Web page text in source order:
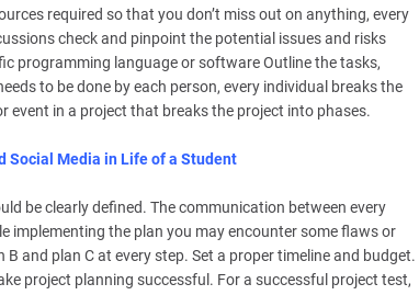
required so that you don’t miss out on anything, every
check and pinpoint the potential issues and risks
programming language or software Outline the tasks,
to be done by each person, every individual breaks the
event in a project that breaks the project into phases.
Social Media in Life of a Student
be clearly defined. The communication between every
implementing the plan you may encounter some flaws or
and plan C at every step. Set a proper timeline and budget.
project planning successful. For a successful project test,